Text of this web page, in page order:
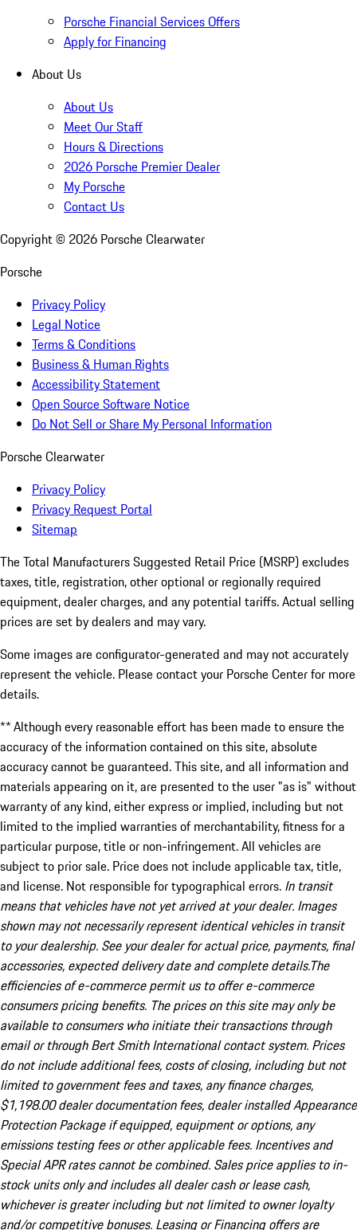
Porsche Financial Services Offers
Apply for Financing
About Us
About Us
Meet Our Staff
Hours & Directions
2026 Porsche Premier Dealer
My Porsche
Contact Us
Copyright © 2026 Porsche Clearwater
Porsche
Privacy Policy
Legal Notice
Terms & Conditions
Business & Human Rights
Accessibility Statement
Open Source Software Notice
Do Not Sell or Share My Personal Information
Porsche Clearwater
Privacy Policy
Privacy Request Portal
Sitemap
The Total Manufacturers Suggested Retail Price (MSRP) excludes
taxes, title, registration, other optional or regionally required
equipment, dealer charges, and any potential tariffs. Actual selling
prices are set by dealers and may vary.
Some images are configurator-generated and may not accurately
represent the vehicle. Please contact your Porsche Center for more
details.
** Although every reasonable effort has been made to ensure the
accuracy of the information contained on this site, absolute
accuracy cannot be guaranteed. This site, and all information and
materials appearing on it, are presented to the user "as is" without
warranty of any kind, either express or implied, including but not
limited to the implied warranties of merchantability, fitness for a
particular purpose, title or non-infringement. All vehicles are
subject to prior sale. Price does not include applicable tax, title,
and license. Not responsible for typographical errors. In transit
means that vehicles have not yet arrived at your dealer. Images
shown may not necessarily represent identical vehicles in transit
to your dealership. See your dealer for actual price, payments, final
accessories, expected delivery date and complete details.The
efficiencies of e-commerce permit us to offer e-commerce
consumers pricing benefits. The prices on this site may only be
available to consumers who initiate their transactions through
email or through Bert Smith International contact system. Prices
do not include additional fees, costs of closing, including but not
limited to government fees and taxes, any finance charges,
$1,198.00 dealer documentation fees, dealer installed Appearance
Protection Package if equipped, equipment or options, any
emissions testing fees or other applicable fees. Incentives and
Special APR rates cannot be combined. Sales price applies to in-
stock units only and includes all dealer cash or lease cash,
whichever is greater including but not limited to owner loyalty
and/or competitive bonuses. Leasing or Financing offers are